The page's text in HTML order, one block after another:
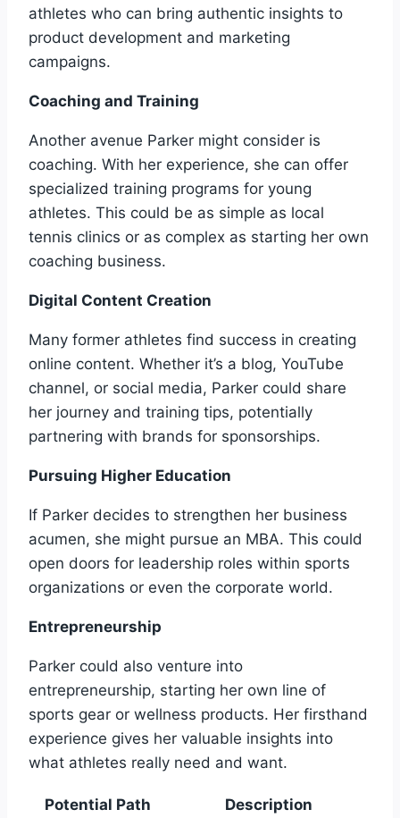
athletes who can bring authentic insights to
product development and marketing
campaigns.
Coaching and Training
Another avenue Parker might consider is
coaching. With her experience, she can offer
specialized training programs for young
athletes. This could be as simple as local
tennis clinics or as complex as starting her own
coaching business.
Digital Content Creation
Many former athletes find success in creating
online content. Whether it’s a blog, YouTube
channel, or social media, Parker could share
her journey and training tips, potentially
partnering with brands for sponsorships.
Pursuing Higher Education
If Parker decides to strengthen her business
acumen, she might pursue an MBA. This could
open doors for leadership roles within sports
organizations or even the corporate world.
Entrepreneurship
Parker could also venture into
entrepreneurship, starting her own line of
sports gear or wellness products. Her firsthand
experience gives her valuable insights into
what athletes really need and want.
Potential Path Description